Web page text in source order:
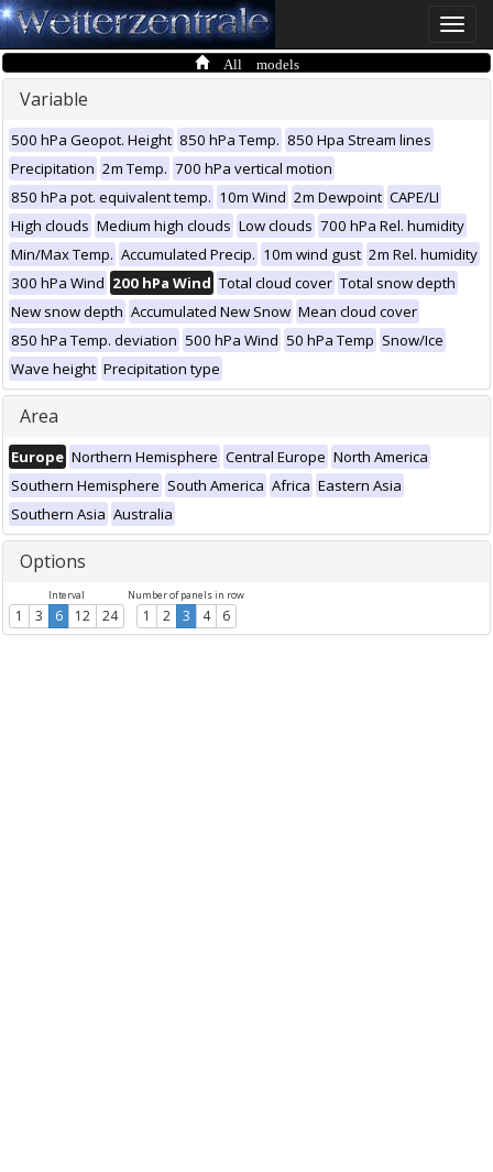
Toggle
All models
Variable
500 hPa Geopot. Height 850 hPa Temp. 850 Hpa Stream lines
Precipitation 2m Temp. 700 hPa vertical motion
850 hPa pot. equivalent temp. 10m Wind 2m Dewpoint CAPE/LI
High clouds Medium high clouds Low clouds 700 hPa Rel. humidity
Min/Max Temp. Accumulated Precip. 10m wind gust 2m Rel. humidity
300 hPa Wind 200 hPa Wind Total cloud cover Total snow depth
New snow depth Accumulated New Snow Mean cloud cover
850 hPa Temp. deviation 500 hPa Wind 50 hPa Temp Snow/Ice
Wave height Precipitation type
Area
Europe Northern Hemisphere Central Europe North America
Southern Hemisphere South America Africa Eastern Asia
Southern Asia Australia
Options
Interval
1 3 6 12 24
Number of panels in row
1 2 3 4 6